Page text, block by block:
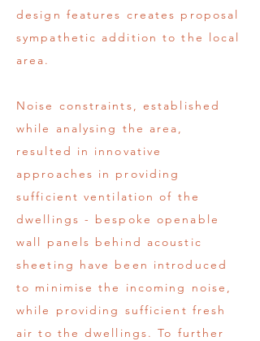
design features creates proposal
sympathetic addition to the local
area.
Noise constraints, established
while analysing the area,
resulted in innovative
approaches in providing
sufficient ventilation of the
dwellings - bespoke openable
wall panels behind acoustic
sheeting have been introduced
to minimise the incoming noise,
while providing sufficient fresh
air to the dwellings. To further